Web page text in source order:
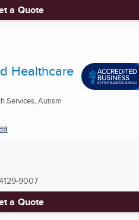
a Quote
Healthcare
Services, Autism
9007
a Quote